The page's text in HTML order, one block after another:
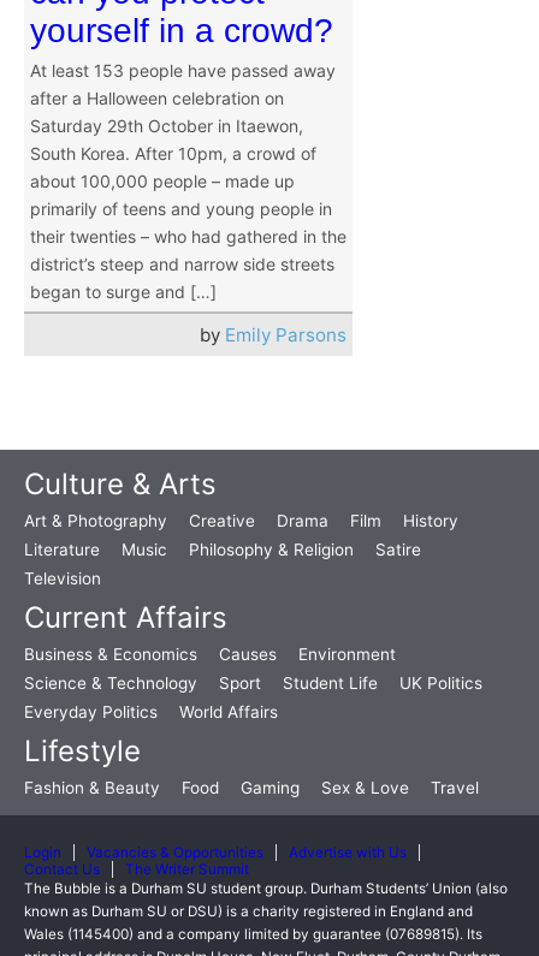
yourself in a crowd?
At least 153 people have passed away
after a Halloween celebration on
Saturday 29th October in Itaewon,
South Korea. After 10pm, a crowd of
about 100,000 people – made up
primarily of teens and young people in
their twenties – who had gathered in the
district’s steep and narrow side streets
began to surge and […]
by Emily Parsons
Culture & Arts
Art & Photography Creative Drama Film
History
Literature
Music Philosophy & Religion
Satire
Television
Current Affairs
Business & Economics Causes
Environment
Science & Technology
Sport Student Life
UK Politics
Everyday Politics
World Affairs
Lifestyle
Fashion & Beauty Food Gaming Sex & Love Travel
Login Vacancies & Opportunities
Advertise with Us
Contact Us
The Writer Summit
The Bubble is a Durham SU student group. Durham Students’ Union (also
known as Durham SU or DSU) is a charity registered in England and
Wales (1145400) and a company limited by guarantee (07689815). Its